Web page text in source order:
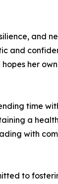
and
and
her
time
a
with
to